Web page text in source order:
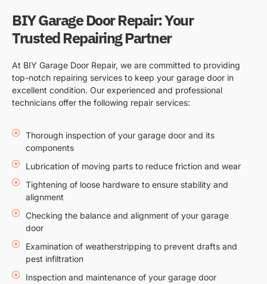
BIY Garage Door Repair: Your
Trusted Repairing Partner
At BIY Garage Door Repair, we are committed to providing
top-notch repairing services to keep your garage door in
excellent condition. Our experienced and professional
technicians offer the following repair services:
Thorough inspection of your garage door and its
components
Lubrication of moving parts to reduce friction and wear
Tightening of loose hardware to ensure stability and
alignment
Checking the balance and alignment of your garage
door
Examination of weatherstripping to prevent drafts and
pest infiltration
Inspection and maintenance of your garage door